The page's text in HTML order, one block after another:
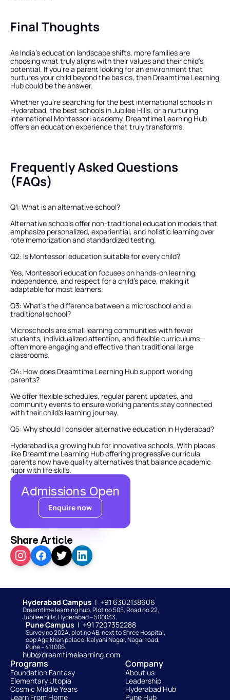
Final Thoughts
As India’s education landscape shifts, more families are
choosing what truly aligns with their values and their child’s
potential. If you’re a parent looking for an environment that
nurtures your child beyond the basics, then Dreamtime Learning
Hub could be the answer.
Whether you’re searching for the best international schools in
Hyderabad, the best schools in Jubilee Hills, or a nurturing
international Montessori academy, Dreamtime Learning Hub
offers an education experience that truly transforms.
Frequently Asked Questions
(FAQs)
Q1: What is an alternative school?
Alternative schools offer non-traditional education models that
emphasize personalized, experiential, and holistic learning over
rote memorization and standardized testing.
Q2: Is Montessori education suitable for every child?
Yes, Montessori education focuses on hands-on learning,
independence, and respect for a child’s pace, making it
adaptable for most learners.
Q3: What’s the difference between a microschool and a
traditional school?
Microschools are small learning communities with fewer
students, individualized attention, and flexible curriculums—
often more engaging and effective than traditional large
classrooms.
Q4: How does Dreamtime Learning Hub support working
parents?
We offer flexible schedules, regular parent updates, and
community events to ensure working parents stay connected
with their child’s learning journey.
Q5: Why should I consider alternative education in Hyderabad?
Hyderabad is a growing hub for innovative schools. With places
like Dreamtime Learning Hub offering progressive curricula,
parents now have quality alternatives that balance academic
rigor with life skills.
Admissions Open
Enquire now
Share Article
Hyderabad Campus |  +91 6302138606
Dreamtime learning hub, Plot no 505, Road no 22,
Jubilee hills, Hyderabad – 500033.
Pune Campus |  +91 7207352288
Survey no 202A, plot no 4B, next to Shree Hospital,
opp Aga khan palace, Kalyani Nagar, Nagar road,
Pune – 411006.
hub@dreamtimelearning.com
Programs
Foundation Fantasy
Elementary Utopia
Cosmic Middle Years
Learn From Home
Company
About us
Leadership
Hyderabad Hub
Pune Hub